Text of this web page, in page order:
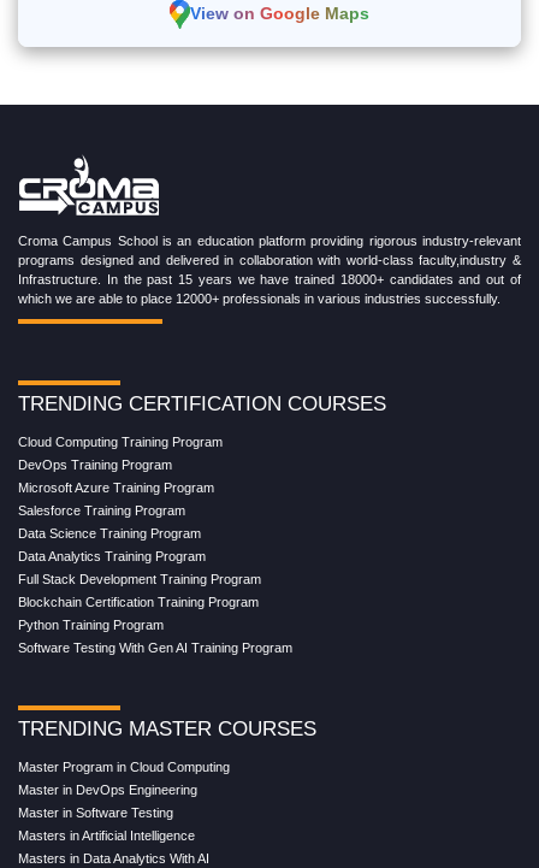
View on Google Maps
Croma Campus School is an education platform providing rigorous industry-relevant
programs designed and delivered in collaboration with world-class faculty,industry &
Infrastructure. In the past 15 years we have trained 18000+ candidates and out of
which we are able to place 12000+ professionals in various industries successfully.
TRENDING CERTIFICATION COURSES
Cloud Computing Training Program
DevOps Training Program
Microsoft Azure Training Program
Salesforce Training Program
Data Science Training Program
Data Analytics Training Program
Full Stack Development Training Program
Blockchain Certification Training Program
Python Training Program
Software Testing With Gen AI Training Program
TRENDING MASTER COURSES
Master Program in Cloud Computing
Master in DevOps Engineering
Master in Software Testing
Masters in Artificial Intelligence
Masters in Data Analytics With AI